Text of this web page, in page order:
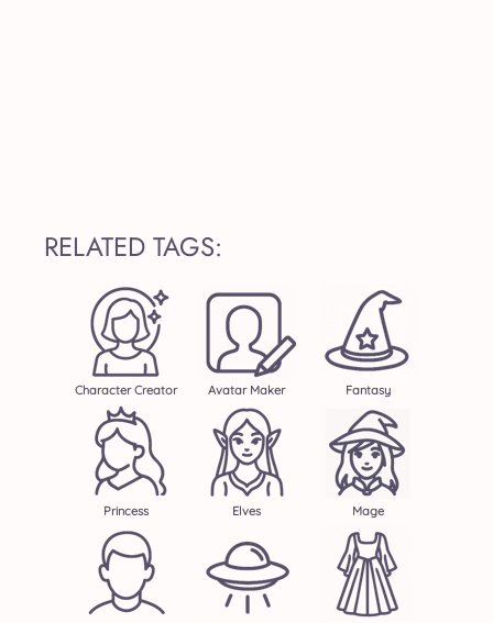
RELATED TAGS:
Character Creator Avatar Maker Fantasy
Princess Elves Mage